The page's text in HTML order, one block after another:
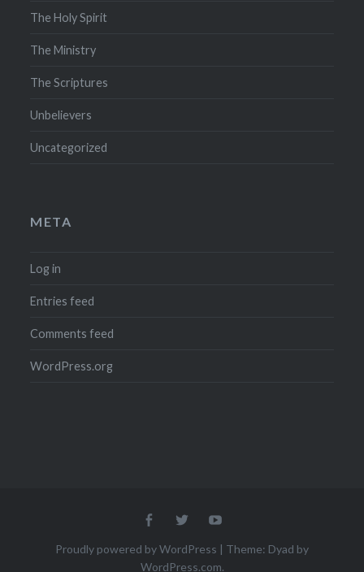
The Holy Spirit
The Ministry
The Scriptures
Unbelievers
Uncategorized
META
Log in
Entries feed
Comments feed
WordPress.org
Menu Menu
Proudly powered by WordPress | Theme: Dyad by
WordPress.com.